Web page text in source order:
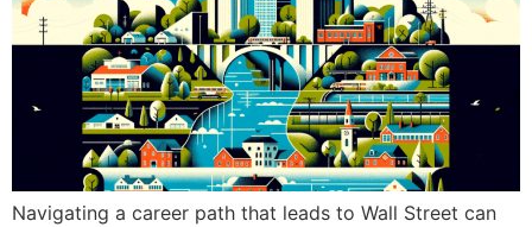
Navigating a career path that leads to Wall Street can